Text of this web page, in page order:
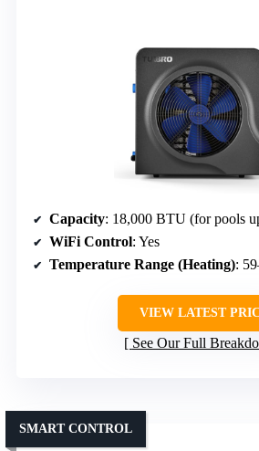
Capacity: 18,000 BTU (for pools
WiFi Control: Yes
Temperature Range (Heating):
VIEW LATEST
See Our Full
SMART CONTROL